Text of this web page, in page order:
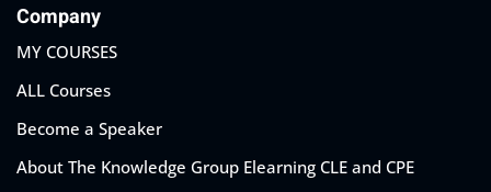
Company
MY COURSES
ALL Courses
Become a Speaker
About The Knowledge Group Elearning CLE and CPE